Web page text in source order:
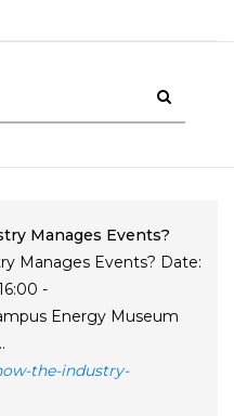
Manages Events?
Manages Events? Date:
-
Energy Museum
the-industry-